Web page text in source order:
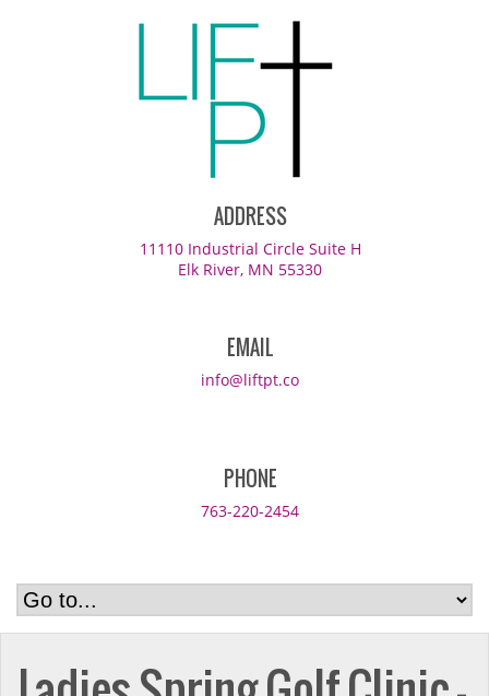
ADDRESS
11110 Industrial Circle Suite H
Elk River, MN 55330
EMAIL
info@liftpt.co
PHONE
763-220-2454